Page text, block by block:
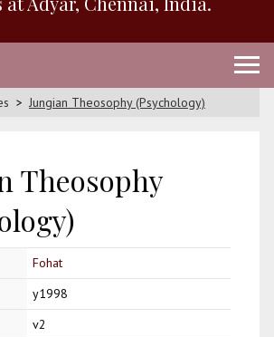
Jungian Theosophy (Psychology)
Theosophy
Fohat
y1998
v2